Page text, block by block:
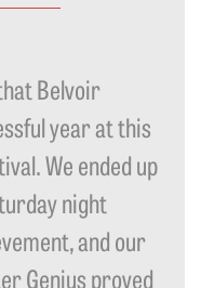
Belvoir
year at this
We ended up
night
and our
Genius proved